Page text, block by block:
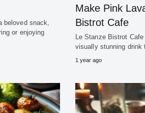
beloved snack,
or enjoying
Make Pink
Bistrot Cafe
Le Stanze Bistrot
visually stunning drink
1 year ago